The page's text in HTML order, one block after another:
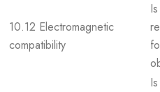
10.12 Electromagnetic
compatibility